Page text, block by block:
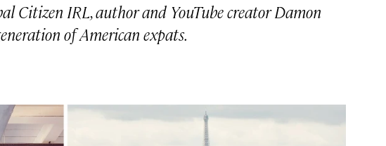
Citizen IRL, author and YouTube creator Damon
of American expats.